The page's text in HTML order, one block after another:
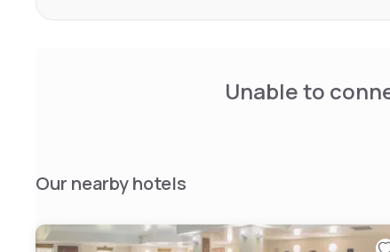
Unable to
Our nearby hotels